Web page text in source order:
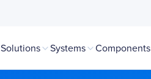
Solutions Systems Components